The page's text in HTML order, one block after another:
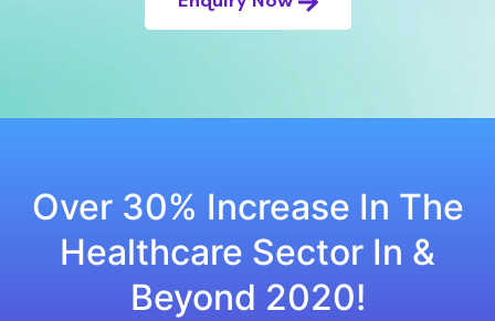
Over 30% Increase In The
Healthcare Sector In &
Beyond 2020!